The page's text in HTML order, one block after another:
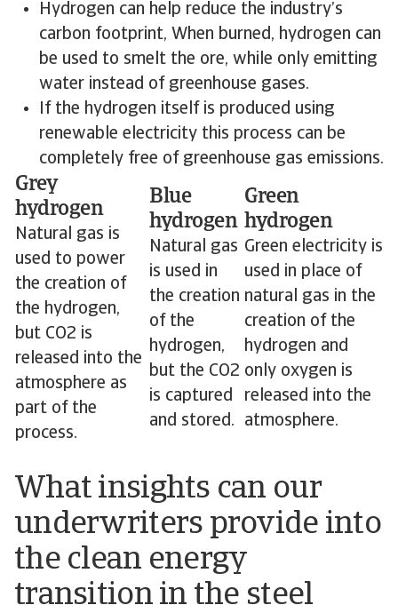
Hydrogen can help reduce the industry’s
carbon footprint, When burned, hydrogen can
be used to smelt the ore, while only emitting
water instead of greenhouse gases.
If the hydrogen itself is produced using
renewable electricity this process can be
completely free of greenhouse gas emissions.
Grey
hydrogen
Natural gas is
used to power
the creation of
the hydrogen,
but CO2 is
released into the
atmosphere as
part of the
process.
Blue
hydrogen
Natural gas
is used in
the creation
of the
hydrogen,
but the CO2
is captured
and stored.
Green
hydrogen
Green electricity is
used in place of
natural gas in the
creation of the
hydrogen and
only oxygen is
released into the
atmosphere.
What insights can our
underwriters provide into
the clean energy
transition in the steel